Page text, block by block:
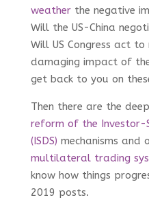
weatherthe negative
Will the US-China
Will US Congress act
damaging impact of
get back to you on
Then there are the
reform of the Investor-
(ISDS) mechanisms and
multilateral trading
know how things
2019 posts.